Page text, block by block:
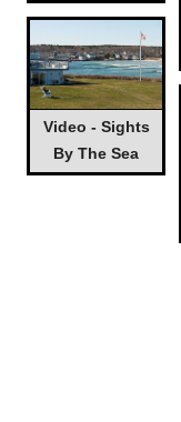
Video - Sights
By The Sea